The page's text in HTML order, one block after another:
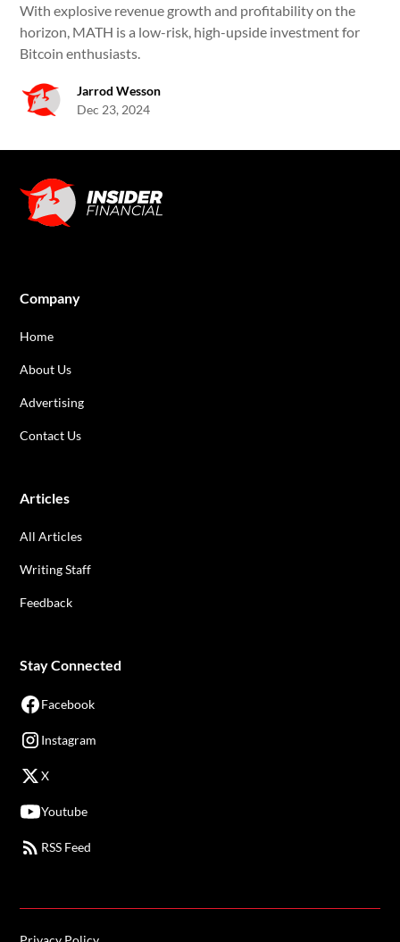
With explosive revenue growth and profitability on the
horizon, MATH is a low-risk, high-upside investment for
Bitcoin enthusiasts.
Jarrod Wesson
Dec 23, 2024
Company
Home
About Us
Advertising
Contact Us
Articles
All Articles
Writing Staff
Feedback
Stay Connected
Facebook
Instagram
X
Youtube
RSS Feed